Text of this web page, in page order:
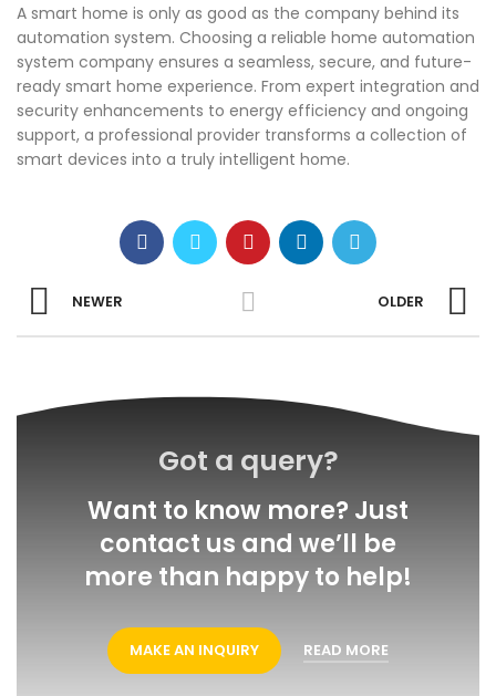
A smart home is only as good as the company behind its
automation system. Choosing a reliable home automation
system company ensures a seamless, secure, and future-
ready smart home experience. From expert integration and
security enhancements to energy efficiency and ongoing
support, a professional provider transforms a collection of
smart devices into a truly intelligent home.
NEWER OLDER
Got a query?
Want to know more? Just
contact us and we’ll be
more than happy to help!
MAKE AN INQUIRY READ MORE